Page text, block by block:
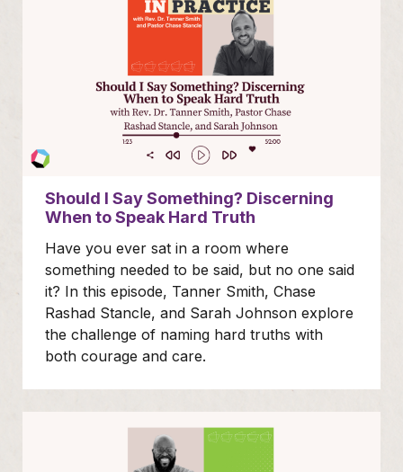
Should I Say Something? Discerning
When to Speak Hard Truth
Have you ever sat in a room where
something needed to be said, but no one said
it? In this episode, Tanner Smith, Chase
Rashad Stancle, and Sarah Johnson explore
the challenge of naming hard truths with
both courage and care.